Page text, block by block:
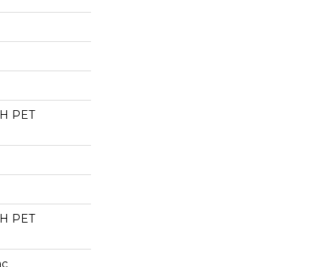
PET
PET